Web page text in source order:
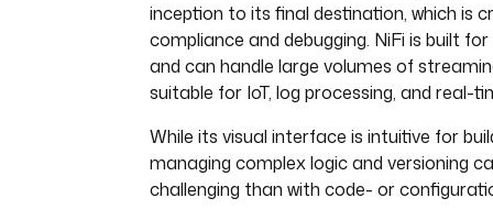
inception to its final destination, which is
compliance and debugging. NiFi is built
and can handle large volumes of
suitable for IoT, log processing, and real-
While its visual interface is intuitive for
managing complex logic and versioning
challenging than with code- or